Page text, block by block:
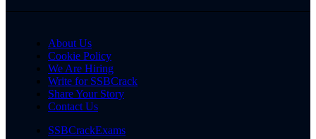
About Us
Cookie Policy
We Are Hiring
Write for SSBCrack
Share Your Story
Contact Us
SSBCrackExams